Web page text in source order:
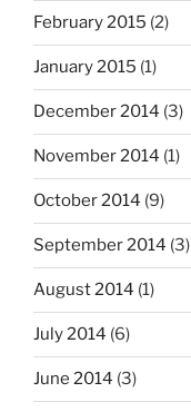
February 2015 (2)
January 2015 (1)
December 2014 (3)
November 2014 (1)
October 2014 (9)
September 2014 (3)
August 2014 (1)
July 2014 (6)
June 2014 (3)